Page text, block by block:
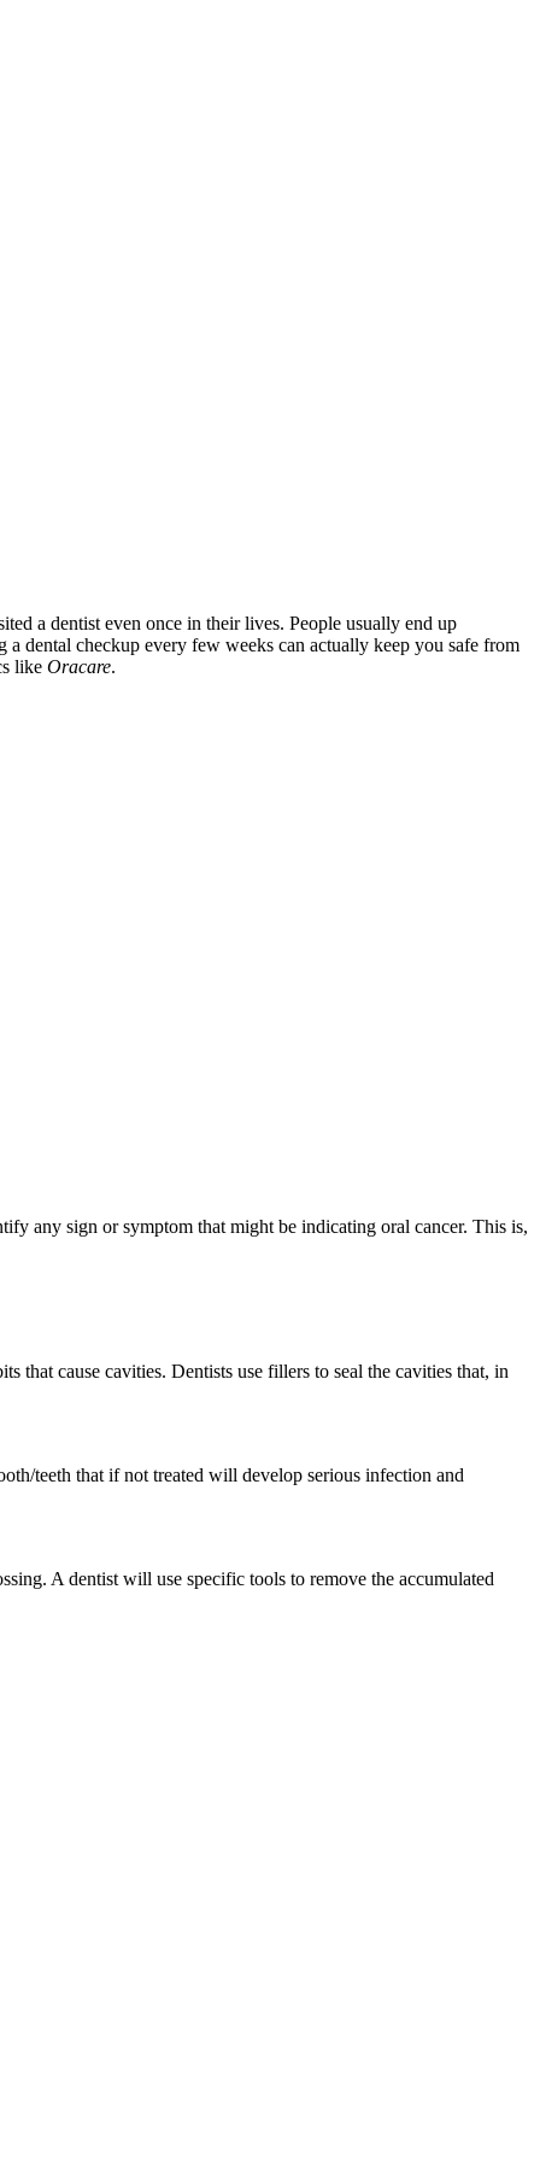
a dentist even once in their lives. People usually end up
dental checkup every few weeks can actually keep you safe from
like Oracare.
any sign or symptom that might be indicating oral cancer. This is,
that cause cavities. Dentists use fillers to seal the cavities that, in
teeth that if not treated will develop serious infection and
A dentist will use specific tools to remove the accumulated